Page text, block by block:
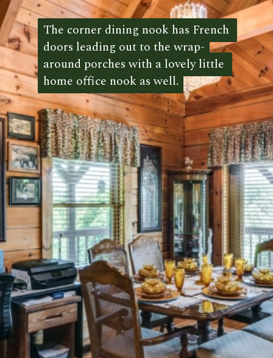
The corner dining nook has French
doors leading out to the wrap-
around porches with a lovely little
home office nook as well.
The corner dining nook has French
doors leading out to the wrap-
around porches with a lovely little
home office nook as well.